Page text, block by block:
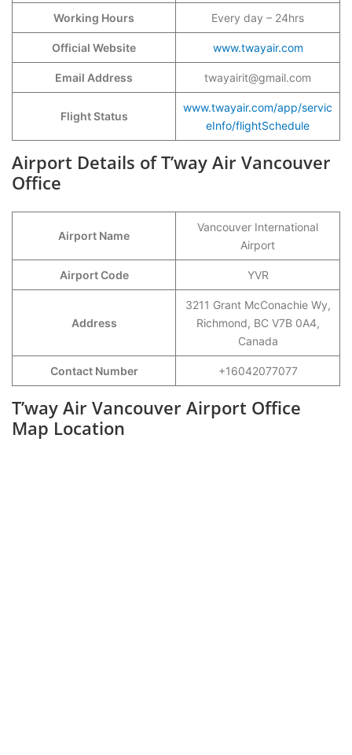
Working Hours Every day – 24hrs
Official Website www.twayair.com
Email Address twayairit@gmail.com
Flight Status
www.twayair.com/app/servic
eInfo/flightSchedule
Airport Details of T’way Air Vancouver
Office
Airport Name
Vancouver International
Airport
Airport Code YVR
Address
3211 Grant McConachie Wy,
Richmond, BC V7B 0A4,
Canada
Contact Number +16042077077
T’way Air Vancouver Airport Office
Map Location